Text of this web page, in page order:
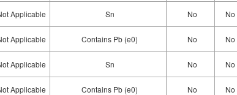
Applicable Sn No No
Applicable Contains Pb (e0) No No
Applicable Sn No No
Applicable Contains Pb (e0) No No